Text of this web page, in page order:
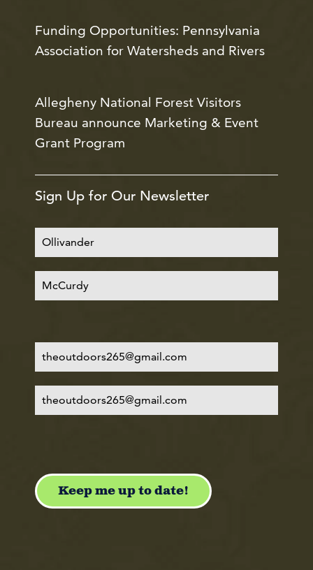
Funding Opportunities: Pennsylvania
Association for Watersheds and Rivers
Allegheny National Forest Visitors
Bureau announce Marketing & Event
Grant Program
Sign Up for Our Newsletter